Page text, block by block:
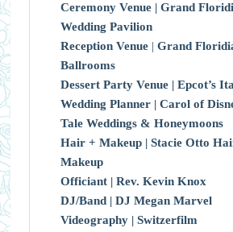
Ceremony Venue | Grand
Wedding Pavilion
Reception Venue| Grand
Ballrooms
Dessert Party Venue | Epcot’s
Wedding Planner | Carol of
Tale Weddings & Honeymoons
Hair + Makeup | Stacie Otto
Makeup
Officiant | Rev. Kevin Knox
DJ/Band | DJ Megan Marvel
Videography | Switzerfilm